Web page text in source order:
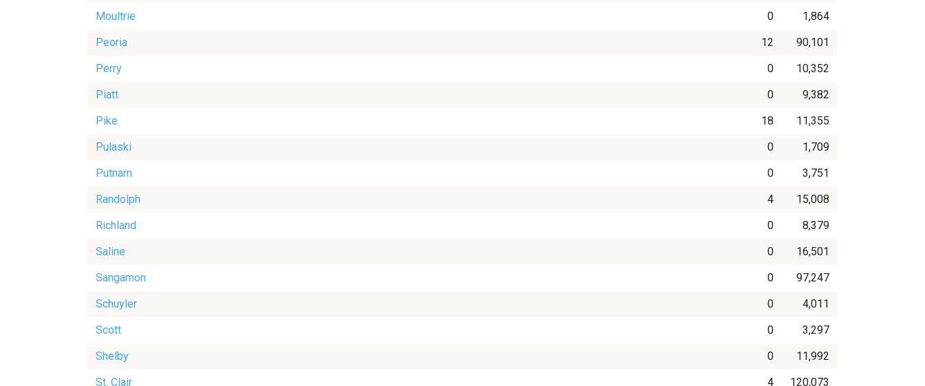
Moultrie
0
1,864
Peoria
12
90,101
Perry
0
10,352
Piatt
0
9,382
Pike
18
11,355
Pulaski
0
1,709
Putnam
0
3,751
Randolph
4
15,008
Richland
0
8,379
Saline
0
16,501
Sangamon
0
97,247
Schuyler
0
4,011
Scott
0
3,297
Shelby
0
11,992
St. Clair
4 120,073